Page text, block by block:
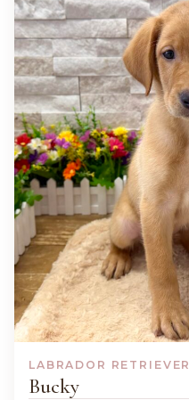
LABRADOR RETRIEVER
Bucky